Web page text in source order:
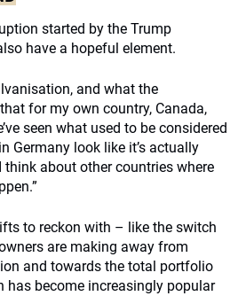
started by the Trump
have a hopeful element.
and what the
for my own country, Canada,
seen what used to be considered
Germany look like it’s actually
think about other countries where
to reckon with – like the switch
are making away from
and towards the total portfolio
has become increasingly popular